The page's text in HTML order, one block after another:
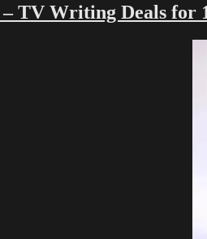
TV Writing Deals for